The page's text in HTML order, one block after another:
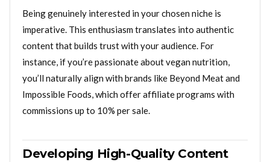
Being genuinely interested in your chosen niche is
imperative. This enthusiasm translates into authentic
content that builds trust with your audience. For
instance, if you’re passionate about vegan nutrition,
you’ll naturally align with brands like Beyond Meat and
Impossible Foods, which offer affiliate programs with
commissions up to 10% per sale.
Developing High-Quality Content